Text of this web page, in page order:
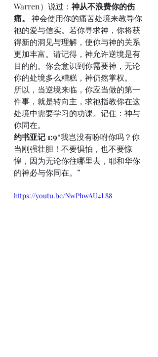
Warren）说过： 神从不浪费你的伤
痛。
神会使用你的痛苦处境来教导你
祂的爱与信实。若你寻求神，你将获
得新的洞见与理解，使你与神的关系
更加丰富。请记得，神允许逆境是有
目的的。你会意识到你需要神，无论
你的处境多么糟糕，神仍然掌权。
所以，当逆境来临，你应当做的第一
件事，就是转向主，求祂指教你在这
处境中需要学习的功课。记住：神与
你同在。
约书亚记 1:9“我岂没有吩咐你吗？你
当刚强壮胆！不要惧怕，也不要惊
惶，因为无论你往哪里去，耶和华你
的神必与你同在。”
https://youtu.be/NwPhwAU4L88